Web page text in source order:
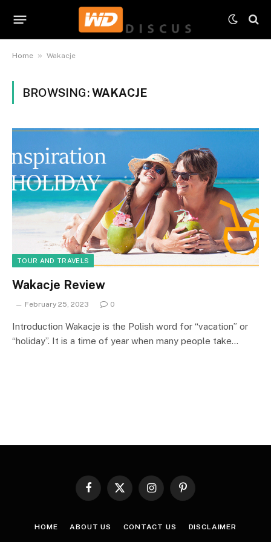
Home » Wakacje
BROWSING:WAKACJE
TOUR AND TRAVELS
Wakacje Review
February 25, 2023 0
Introduction Wakacje is the Polish word for “vacation” or
“holiday”. It is a time of year when many people take…
Facebook
X
InstagramPinterest
HOME ABOUT US CONTACT US DISCLAIMER